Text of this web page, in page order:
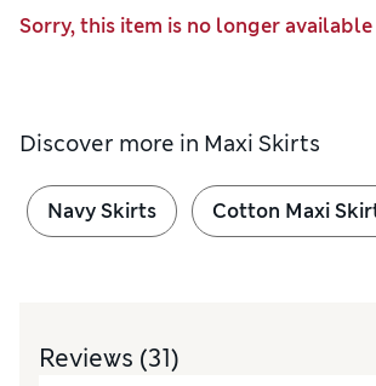
Sorry, this item is no longer available
Discover more in Maxi Skirts
Navy Skirts Cotton Maxi
Reviews (31)